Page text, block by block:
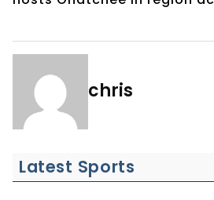
chris
Latest Sports